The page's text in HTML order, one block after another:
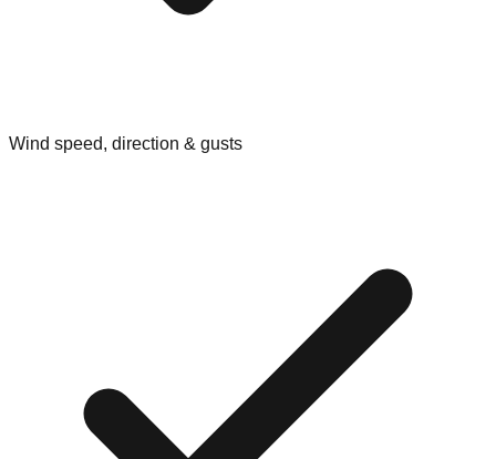
Wind speed, direction & gusts